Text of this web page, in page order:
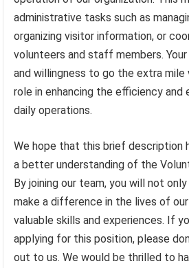
administrative tasks such as
organizing visitor information, or
volunteers and staff members.
and willingness to go the extra mile
role in enhancing the efficiency
daily operations.
We hope that this brief description
a better understanding of the
By joining our team, you will not
make a difference in the lives of
valuable skills and experiences. If
applying for this position, please
out to us. We would be thrilled to